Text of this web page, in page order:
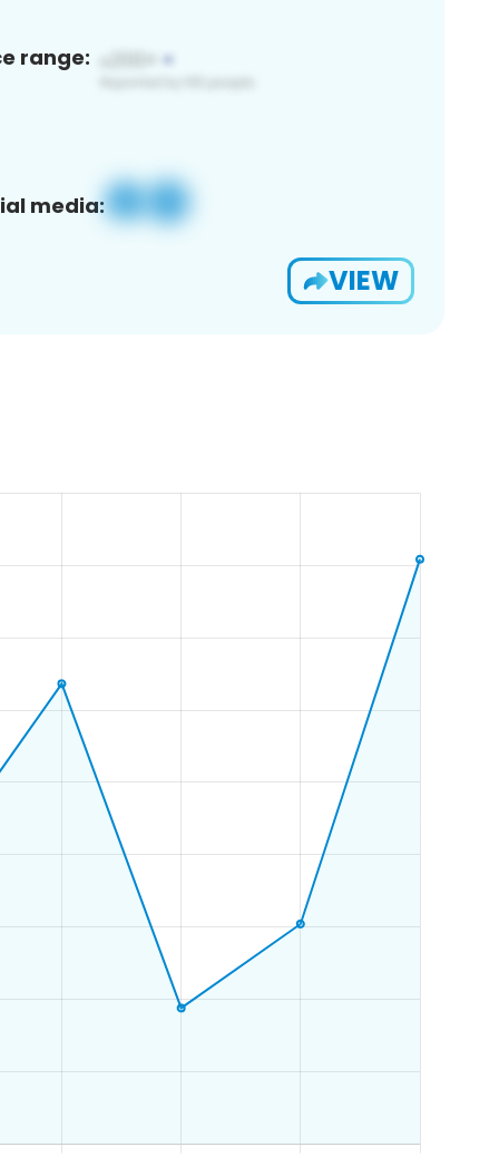
range:
media:
VIEW